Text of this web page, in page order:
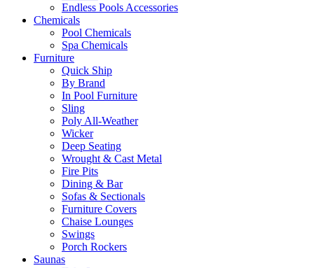
Endless Pools Accessories
Chemicals
Pool Chemicals
Spa Chemicals
Furniture
Quick Ship
By Brand
In Pool Furniture
Sling
Poly All-Weather
Wicker
Deep Seating
Wrought & Cast Metal
Fire Pits
Dining & Bar
Sofas & Sectionals
Furniture Covers
Chaise Lounges
Swings
Porch Rockers
Saunas